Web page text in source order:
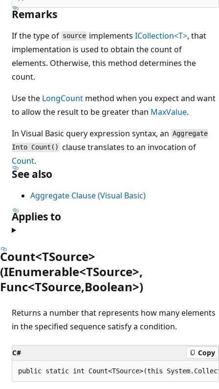
Remarks
If the type of source implementsICollection<T>, that
implementation is used to obtain the count of
elements. Otherwise, this method determines the
count.
Use the LongCount method when you expect and want
to allow the result to be greater than MaxValue.
In Visual Basic query expression syntax, an Aggregate
Into Count() clause translates to an invocation of
Count.
See also
Aggregate Clause (Visual Basic)
Applies to
Count<TSource>
(IEnumerable<TSource>,
Func<TSource,Boolean>)
Returns a number that represents how many elements
in the specified sequence satisfy a condition.
C# Copy
public static int Count<TSource>(this